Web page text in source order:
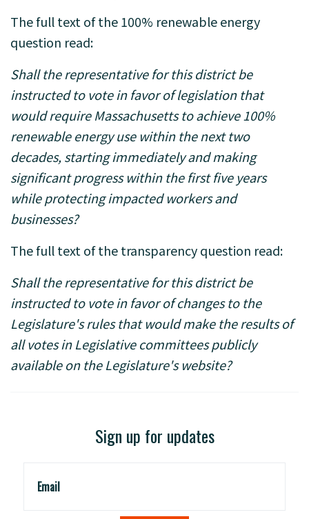
The full text of the 100% renewable energy
question read:
Shall the representative for this district be
instructed to vote in favor of legislation that
would require Massachusetts to achieve 100%
renewable energy use within the next two
decades, starting immediately and making
significant progress within the first five years
while protecting impacted workers and
businesses?
The full text of the transparency question read:
Shall the representative for this district be
instructed to vote in favor of changes to the
Legislature's rules that would make the results of
all votes in Legislative committees publicly
available on the Legislature's website?
Sign up for updates
Email